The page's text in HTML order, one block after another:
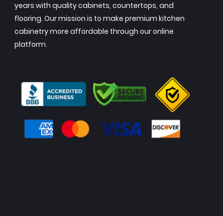
years with quality cabinets, countertops, and
flooring. Our mission is to make premium kitchen
cabinetry more affordable through our online
platform.